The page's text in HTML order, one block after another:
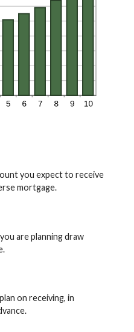
you expect to receive
mortgage.
are planning draw
on receiving, in